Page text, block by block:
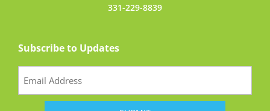
331-229-8839
Subscribe to Updates